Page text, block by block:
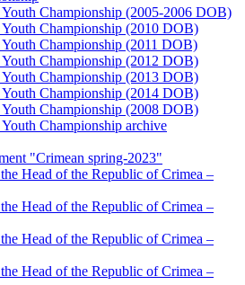
Youth Championship (2005-2006 DOB)
Youth Championship (2010 DOB)
Youth Championship (2011 DOB)
Youth Championship (2012 DOB)
Youth Championship (2013 DOB)
Youth Championship (2014 DOB)
Youth Championship (2008 DOB)
Championship archive
"Crimean spring-2023"
Head of the Republic of Crimea –
Head of the Republic of Crimea –
Head of the Republic of Crimea –
Head of the Republic of Crimea –